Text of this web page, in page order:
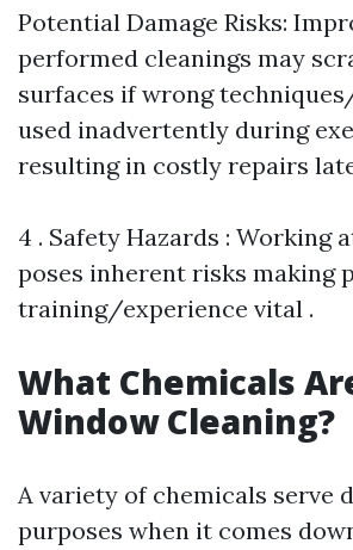
Potential Damage Risks:
performed cleanings may
surfaces if wrong
used inadvertently during
resulting in costly repairs
4 . Safety Hazards : Working
poses inherent risks making
training/experience vital .
What Chemicals
Window Cleaning?
A variety of chemicals serve
purposes when it comes